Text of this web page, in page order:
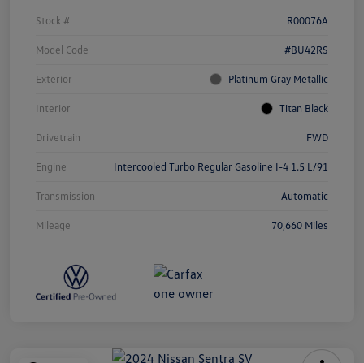
Stock # R00076A
Model Code #BU42RS
Exterior Platinum Gray Metallic
Interior Titan Black
Drivetrain FWD
Engine Intercooled Turbo Regular Gasoline I-4 1.5 L/91
Transmission Automatic
Mileage 70,660 Miles